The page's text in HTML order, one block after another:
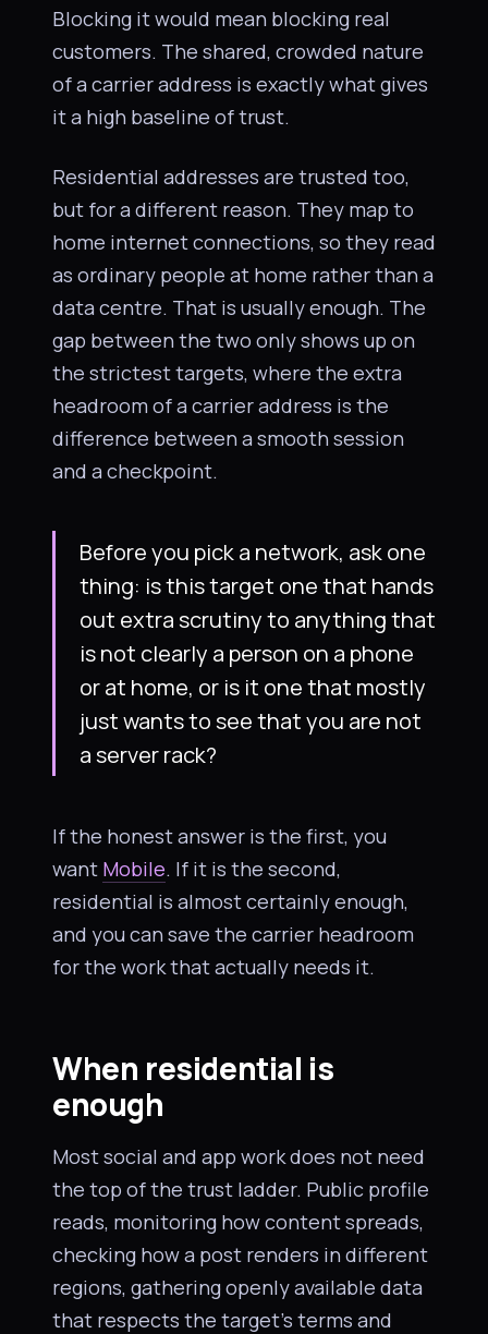
Blocking it would mean blocking real
customers. The shared, crowded nature
of a carrier address is exactly what gives
it a high baseline of trust.
Residential addresses are trusted too,
but for a different reason. They map to
home internet connections, so they read
as ordinary people at home rather than a
data centre. That is usually enough. The
gap between the two only shows up on
the strictest targets, where the extra
headroom of a carrier address is the
difference between a smooth session
and a checkpoint.
Before you pick a network, ask one
thing: is this target one that hands
out extra scrutiny to anything that
is not clearly a person on a phone
or at home, or is it one that mostly
just wants to see that you are not
a server rack?
If the honest answer is the first, you
want Mobile. If it is the second,
residential is almost certainly enough,
and you can save the carrier headroom
for the work that actually needs it.
When residential is
enough
Most social and app work does not need
the top of the trust ladder. Public profile
reads, monitoring how content spreads,
checking how a post renders in different
regions, gathering openly available data
that respects the target’s terms and